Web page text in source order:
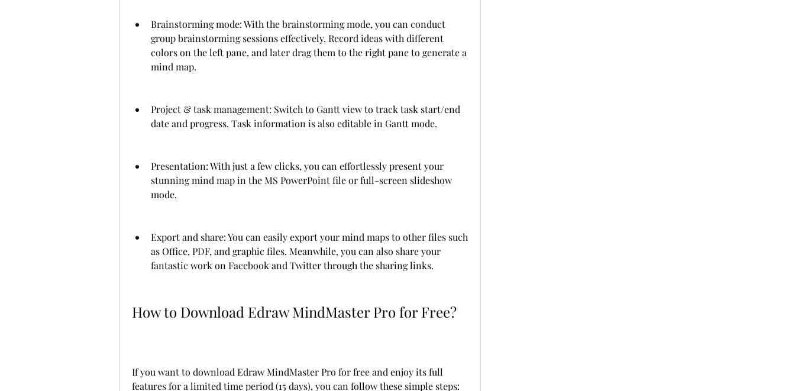
Brainstorming mode: With the brainstorming mode, you can conduct
group brainstorming sessions effectively. Record ideas with different
colors on the left pane, and later drag them to the right pane to generate a
mind map.
Project & task management: Switch to Gantt view to track task start/end
date and progress. Task information is also editable in Gantt mode.
Presentation: With just a few clicks, you can effortlessly present your
stunning mind map in the MS PowerPoint file or full-screen slideshow
mode.
Export and share: You can easily export your mind maps to other files such
as Office, PDF, and graphic files. Meanwhile, you can also share your
fantastic work on Facebook and Twitter through the sharing links.
How to Download Edraw MindMaster Pro for Free?
If you want to download Edraw MindMaster Pro for free and enjoy its full
features for a limited time period (15 days), you can follow these simple steps: